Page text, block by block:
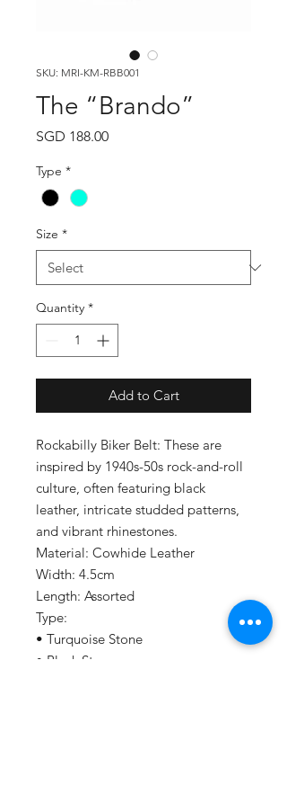
SKU: MRI-KM-RBB001
The “Brando”
SGD 188.00Price
Type *
Size *
Quantity *
Add to Cart
Rockabilly Biker Belt: These are
inspired by 1940s-50s rock-and-roll
culture, often featuring black
leather, intricate studded patterns,
and vibrant rhinestones.
Material: Cowhide Leather
Width: 4.5cm
Length: Assorted
Type:
• Turquoise Stone
• Black Stone